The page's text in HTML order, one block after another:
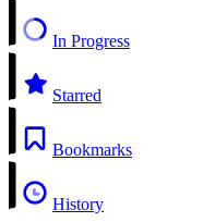
In Progress
Starred
Bookmarks
History